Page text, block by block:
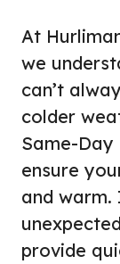
At
we
can’t
colder
Same-Day
ensure
and
provide